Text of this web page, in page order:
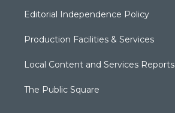
Editorial Independence Policy
Production Facilities & Services
Local Content and Services Reports
The Public Square